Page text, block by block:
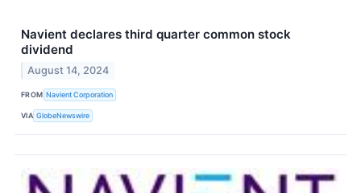
Navient declares third quarter common stock
dividend
August 14, 2024
FROM Navient Corporation
VIA GlobeNewswire